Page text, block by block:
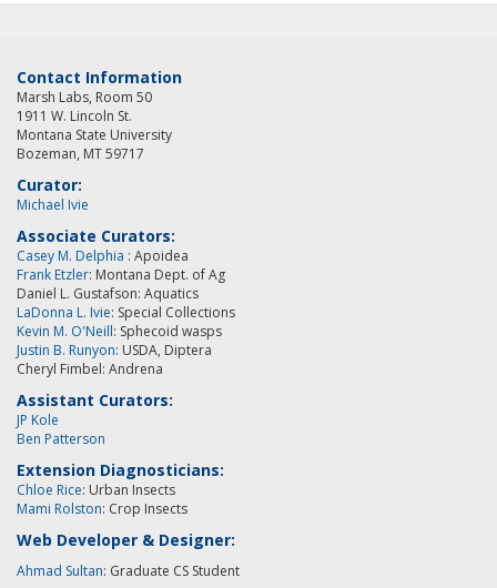
Contact Information
Marsh Labs, Room 50
1911 W. Lincoln St.
Montana State University
Bozeman, MT 59717
Curator:
Michael Ivie
Associate Curators:
Casey M. Delphia : Apoidea
Frank Etzler: Montana Dept. of Ag
Daniel L. Gustafson: Aquatics
LaDonna L. Ivie: Special Collections
Kevin M. O'Neill: Sphecoid wasps
Justin B. Runyon: USDA, Diptera
Cheryl Fimbel: Andrena
Assistant Curators:
JP Kole
Ben Patterson
Extension Diagnosticians:
Chloe Rice: Urban Insects
Mami Rolston: Crop Insects
Web Developer & Designer:
Ahmad Sultan: Graduate CS Student